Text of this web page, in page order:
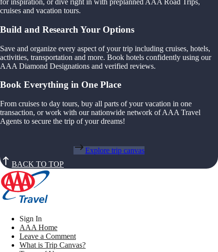
for inspiration, or dive right in with preplanned AAA Road Trips,
cruises and vacation tours.
Build and Research Your Options
Save and organize every aspect of your trip including cruises, hotels,
activities, transportation and more. Book hotels confidently using our
AAA Diamond Designations and verified reviews.
Book Everything in One Place
From cruises to day tours, buy all parts of your vacation in one
transaction, or work with our nationwide network of AAA Travel
Agents to secure the trip of your dreams!
Explore trip canvas
BACK TO TOP
Sign In
AAA Home
Leave a Comment
What is Trip Canvas?